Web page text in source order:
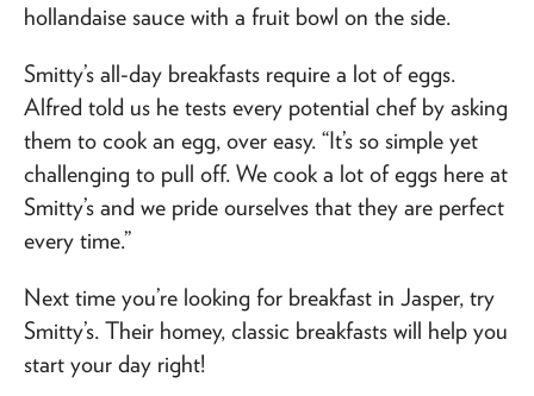
hollandaise sauce with a fruit bowl on the side.
Smitty’s all-day breakfasts require a lot of eggs.
Alfred told us he tests every potential chef by asking
them to cook an egg, over easy. “It’s so simple yet
challenging to pull off. We cook a lot of eggs here at
Smitty’s and we pride ourselves that they are perfect
every time.”
Next time you’re looking for breakfast in Jasper, try
Smitty’s. Their homey, classic breakfasts will help you
start your day right!